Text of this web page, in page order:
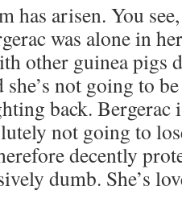
has arisen. You
was alone in
other guinea pigs
not going to
back. Bergerac
not going to
decently
dumb. She’s